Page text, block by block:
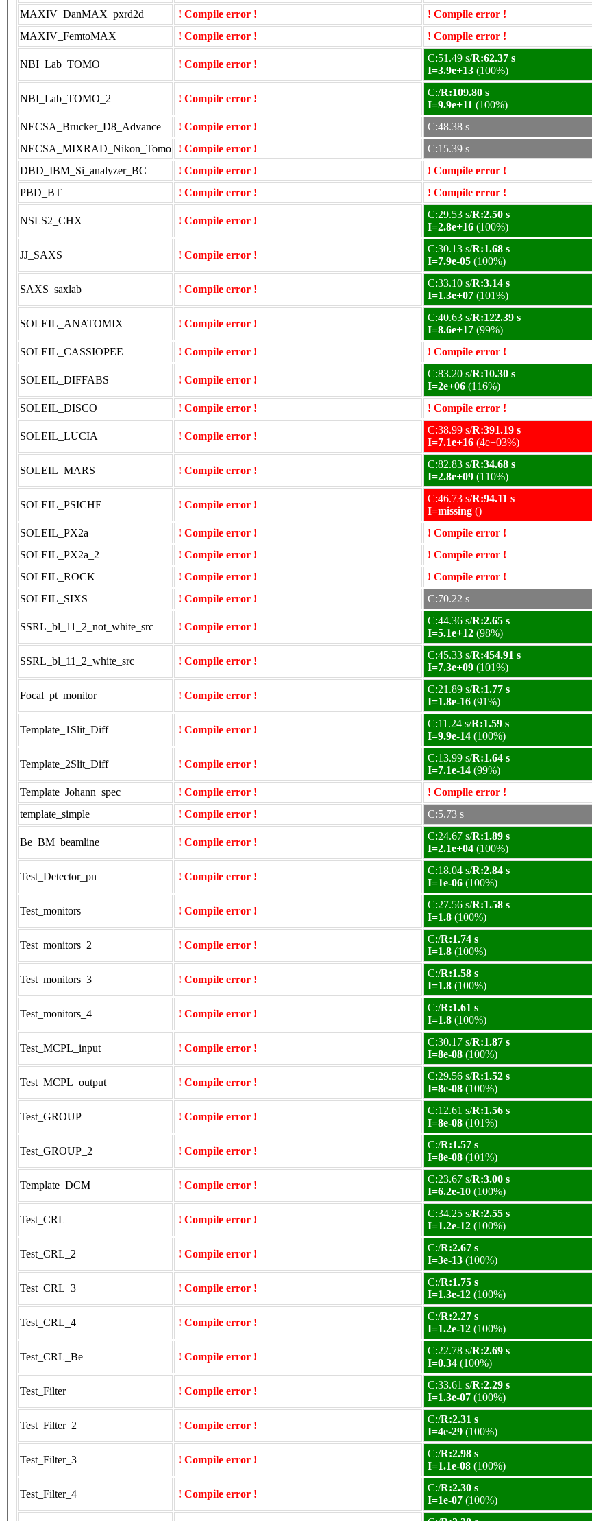
MAXIV_DanMAX_pxrd2d
! Compile error !
! Compile error !
MAXIV_FemtoMAX
! Compile error ! ! Compile error !
NBI_Lab_TOMO ! Compile error !
C:51.49 s/R:62.37 s
I=3.9e+13 (100%)
NBI_Lab_TOMO_2 ! Compile error !
C:/R:109.80 s
I=9.9e+11 (100%)
NECSA_Brucker_D8_Advance
! Compile error !
C:48.38 s
NECSA_MIXRAD_Nikon_Tomo
! Compile error !
C:15.39 s
DBD_IBM_Si_analyzer_BC
! Compile error !
! Compile error !
PBD_BT
! Compile error ! ! Compile error !
NSLS2_CHX ! Compile error !
C:29.53 s/R:2.50 s
I=2.8e+16 (100%)
JJ_SAXS ! Compile error !
C:30.13 s/R:1.68 s
I=7.9e-05 (100%)
SAXS_saxlab ! Compile error !
C:33.10 s/R:3.14 s
I=1.3e+07 (101%)
SOLEIL_ANATOMIX ! Compile error !
C:40.63 s/R:122.39 s
I=8.6e+17 (99%)
SOLEIL_CASSIOPEE
! Compile error ! ! Compile error !
SOLEIL_DIFFABS ! Compile error !
C:83.20 s/R:10.30 s
I=2e+06 (116%)
SOLEIL_DISCO
! Compile error ! ! Compile error !
SOLEIL_LUCIA ! Compile error !
C:38.99 s/R:391.19 s
I=7.1e+16 (4e+03%)
SOLEIL_MARS ! Compile error !
C:82.83 s/R:34.68 s
I=2.8e+09 (110%)
SOLEIL_PSICHE ! Compile error !
C:46.73 s/R:94.11 s
I=missing ()
SOLEIL_PX2a
! Compile error !
! Compile error !
SOLEIL_PX2a_2
! Compile error !
! Compile error !
SOLEIL_ROCK
! Compile error !
! Compile error !
SOLEIL_SIXS
! Compile error ! C:70.22 s
SSRL_bl_11_2_not_white_src ! Compile error !
C:44.36 s/R:2.65 s
I=5.1e+12 (98%)
SSRL_bl_11_2_white_src ! Compile error !
C:45.33 s/R:454.91 s
I=7.3e+09 (101%)
Focal_pt_monitor ! Compile error !
C:21.89 s/R:1.77 s
I=1.8e-16 (91%)
Template_1Slit_Diff ! Compile error !
C:11.24 s/R:1.59 s
I=9.9e-14 (100%)
Template_2Slit_Diff ! Compile error !
C:13.99 s/R:1.64 s
I=7.1e-14 (99%)
Template_Johann_spec
! Compile error !
! Compile error !
template_simple
! Compile error ! C:5.73 s
Be_BM_beamline ! Compile error !
C:24.67 s/R:1.89 s
I=2.1e+04 (100%)
Test_Detector_pn ! Compile error !
C:18.04 s/R:2.84 s
I=1e-06 (100%)
Test_monitors ! Compile error !
C:27.56 s/R:1.58 s
I=1.8 (100%)
Test_monitors_2 ! Compile error !
C:/R:1.74 s
I=1.8 (100%)
Test_monitors_3 ! Compile error !
C:/R:1.58 s
I=1.8 (100%)
Test_monitors_4 ! Compile error !
C:/R:1.61 s
I=1.8 (100%)
Test_MCPL_input ! Compile error !
C:30.17 s/R:1.87 s
I=8e-08 (100%)
Test_MCPL_output ! Compile error !
C:29.56 s/R:1.52 s
I=8e-08 (100%)
Test_GROUP ! Compile error !
C:12.61 s/R:1.56 s
I=8e-08 (101%)
Test_GROUP_2 ! Compile error !
C:/R:1.57 s
I=8e-08 (101%)
Template_DCM ! Compile error !
C:23.67 s/R:3.00 s
I=6.2e-10 (100%)
Test_CRL ! Compile error !
C:34.25 s/R:2.55 s
I=1.2e-12 (100%)
Test_CRL_2 ! Compile error !
C:/R:2.67 s
I=3e-13 (100%)
Test_CRL_3 ! Compile error !
C:/R:1.75 s
I=1.3e-12 (100%)
Test_CRL_4 ! Compile error !
C:/R:2.27 s
I=1.2e-12 (100%)
Test_CRL_Be ! Compile error !
C:22.78 s/R:2.69 s
I=0.34 (100%)
Test_Filter ! Compile error !
C:33.61 s/R:2.29 s
I=1.3e-07 (100%)
Test_Filter_2 ! Compile error !
C:/R:2.31 s
I=4e-29 (100%)
Test_Filter_3 ! Compile error !
C:/R:2.98 s
I=1.1e-08 (100%)
Test_Filter_4 ! Compile error !
C:/R:2.30 s
I=1e-07 (100%)